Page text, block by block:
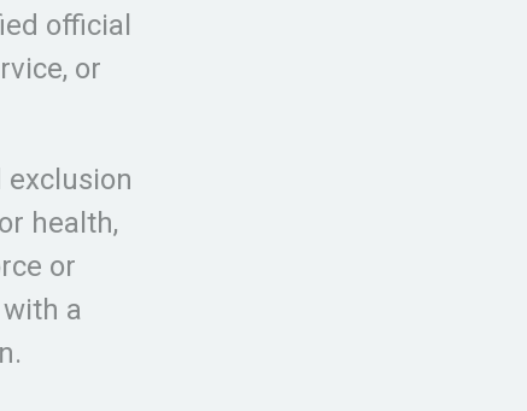
official
or
exclusion
health,
or
a